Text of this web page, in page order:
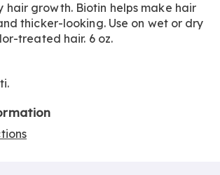
hair growth. Biotin helps make hair
thicker-looking. Use on wet or dry
treated hair. 6 oz.
.